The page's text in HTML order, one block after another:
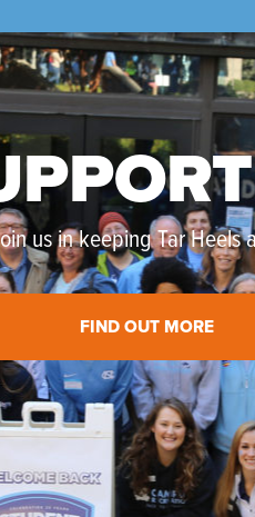
us in keeping Tar Heels
FIND OUT MORE